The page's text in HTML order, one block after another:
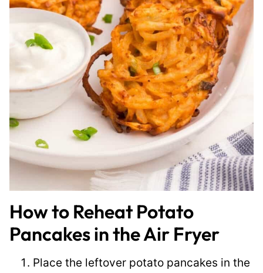
How to Reheat Potato
Pancakes in the Air Fryer
Place the leftover potato pancakes in the